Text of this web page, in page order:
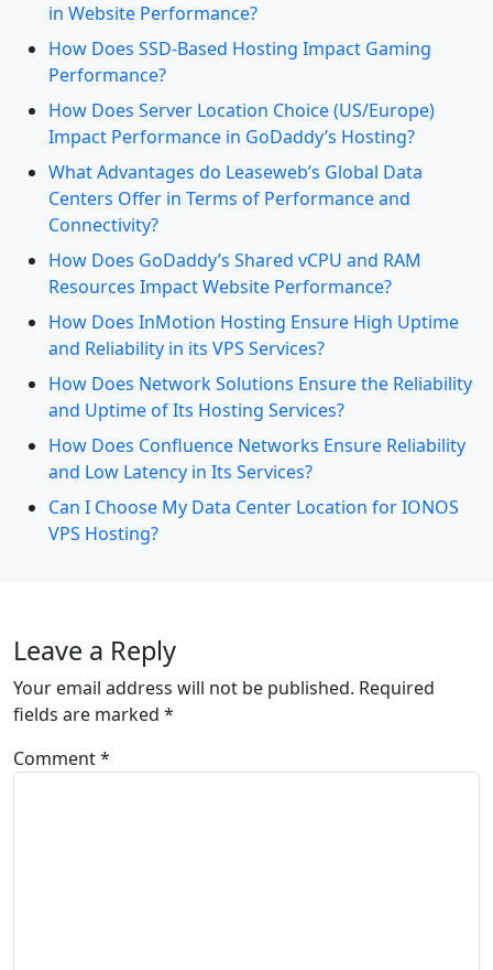
in Website Performance?
How Does SSD-Based Hosting Impact Gaming
Performance?
How Does Server Location Choice (US/Europe)
Impact Performance in GoDaddy’s Hosting?
What Advantages do Leaseweb’s Global Data
Centers Offer in Terms of Performance and
Connectivity?
How Does GoDaddy’s Shared vCPU and RAM
Resources Impact Website Performance?
How Does InMotion Hosting Ensure High Uptime
and Reliability in its VPS Services?
How Does Network Solutions Ensure the Reliability
and Uptime of Its Hosting Services?
How Does Confluence Networks Ensure Reliability
and Low Latency in Its Services?
Can I Choose My Data Center Location for IONOS
VPS Hosting?
Leave a Reply
Your email address will not be published. Required
fields are marked *
Comment*